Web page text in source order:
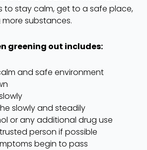
to stay calm, get to a safe place,
substances.
greening out includes:
and safe environment
slowly and steadily
or any additional drug use
person if possible
begin to pass